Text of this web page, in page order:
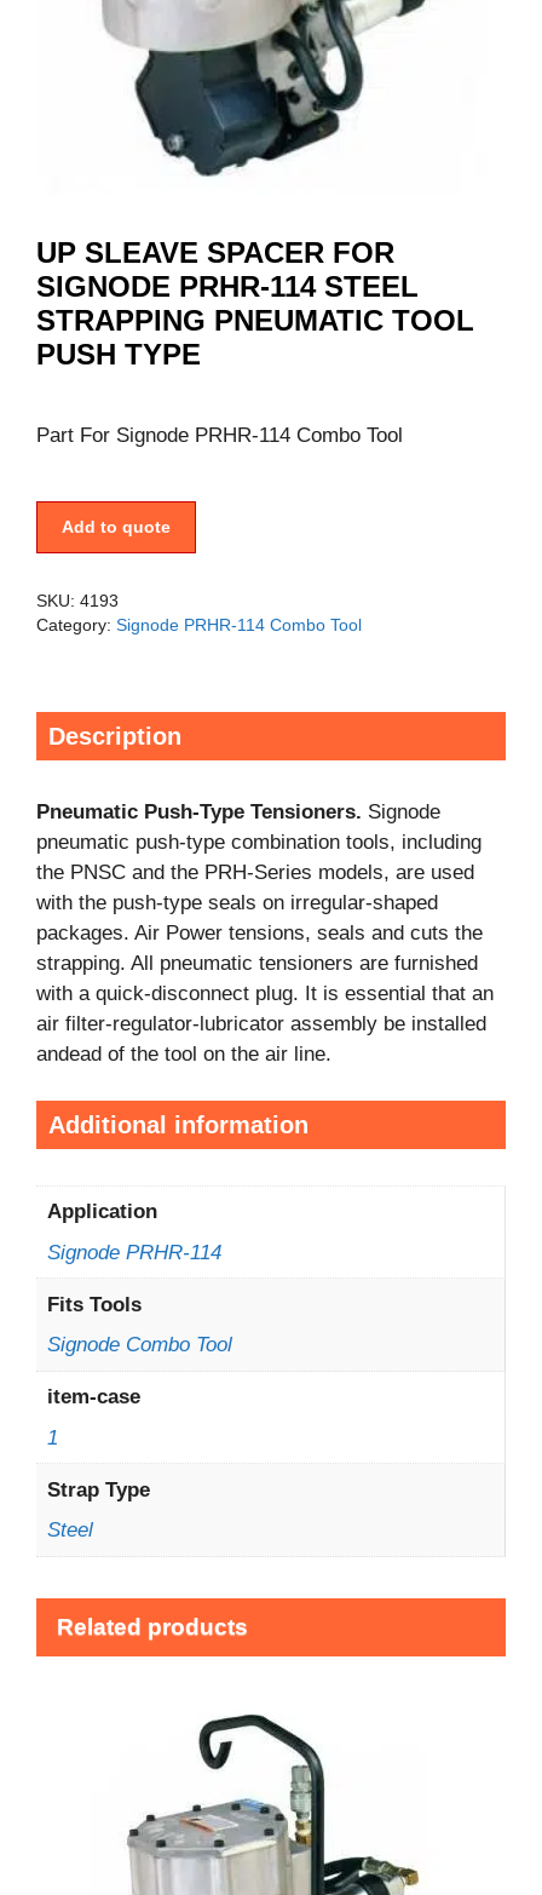
UP SLEAVE SPACER FOR
SIGNODE PRHR-114 STEEL
STRAPPING PNEUMATIC TOOL
PUSH TYPE
Part For Signode PRHR-114 Combo Tool
Add to quote
SKU: 4193
Category: Signode PRHR-114 Combo Tool
Description
Pneumatic Push-Type Tensioners. Signode
pneumatic push-type combination tools, including
the PNSC and the PRH-Series models, are used
with the push-type seals on irregular-shaped
packages. Air Power tensions, seals and cuts the
strapping. All pneumatic tensioners are furnished
with a quick-disconnect plug. It is essential that an
air filter-regulator-lubricator assembly be installed
andead of the tool on the air line.
Additional information
Application
Signode PRHR-114
Fits Tools
Signode Combo Tool
item-case
1
Strap Type
Steel
Related products